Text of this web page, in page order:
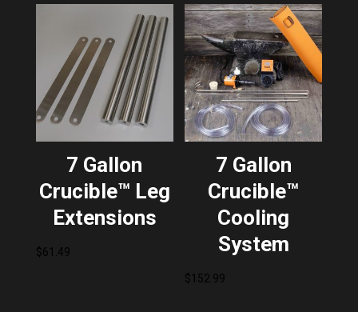
7 Gallon
Crucible™ Leg
Extensions
$61.49
7 Gallon
Crucible™
Cooling
System
$152.99